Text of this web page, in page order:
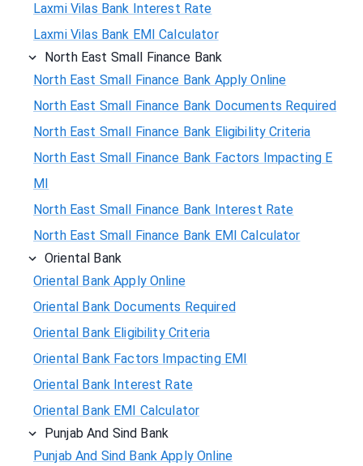
Laxmi Vilas Bank Interest Rate
Laxmi Vilas Bank EMI Calculator
North East Small Finance Bank
North East Small Finance Bank Apply Online
North East Small Finance Bank Documents Required
North East Small Finance Bank Eligibility Criteria
North East Small Finance Bank Factors Impacting E
MI
North East Small Finance Bank Interest Rate
North East Small Finance Bank EMI Calculator
Oriental Bank
Oriental Bank Apply Online
Oriental Bank Documents Required
Oriental Bank Eligibility Criteria
Oriental Bank Factors Impacting EMI
Oriental Bank Interest Rate
Oriental Bank EMI Calculator
Punjab And Sind Bank
Punjab And Sind Bank Apply Online